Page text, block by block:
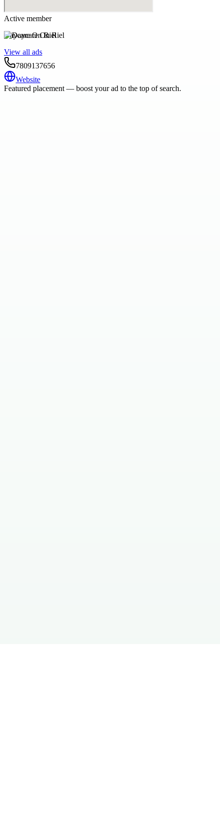
Active member
Daycare On Riel
View all ads
7809137656
Website
Featured placement — boost your ad to the top of search.